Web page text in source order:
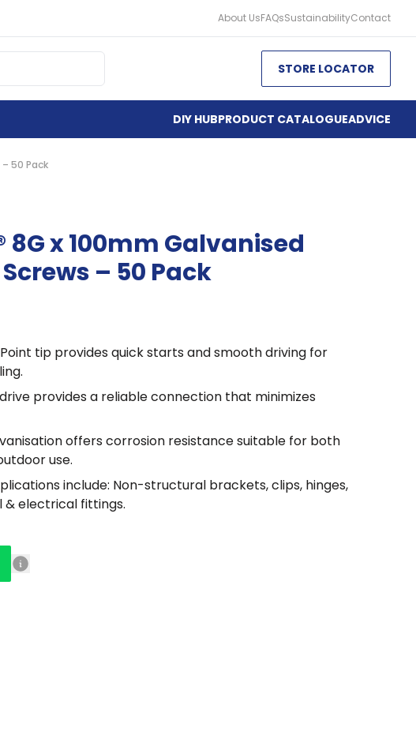
About UsFAQsSustainabilityContact
STORE LOCATOR
DIY HUBPRODUCT CATALOGUEADVICE
50 Pack
8G x 100mm Galvanised
– 50 Pack
tip provides quick starts and smooth driving for
provides a reliable connection that minimizes
offers corrosion resistance suitable for both
use.
include: Non-structural brackets, clips, hinges,
& electrical fittings.